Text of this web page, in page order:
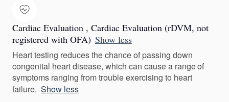
Cardiac Evaluation , Cardiac Evaluation (rDVM, not
registered with OFA) Show less
Heart testing reduces the chance of passing down
congenital heart disease, which can cause a range of
symptoms ranging from trouble exercising to heart
failure. Show less